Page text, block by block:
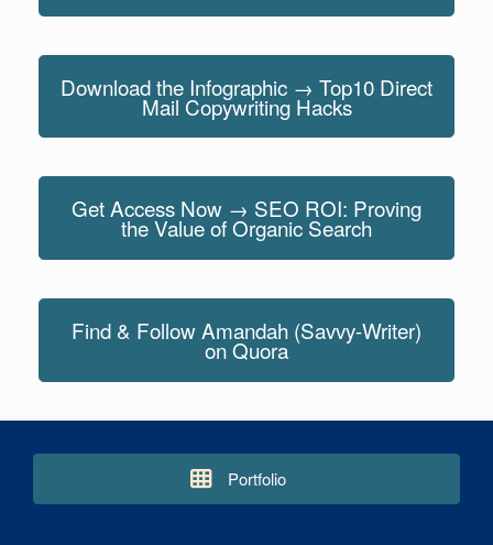
Download the Infographic → Top10 Direct
Mail Copywriting Hacks
Get Access Now → SEO ROI: Proving
the Value of Organic Search
Find & Follow Amandah (Savvy-Writer)
on Quora
Portfolio